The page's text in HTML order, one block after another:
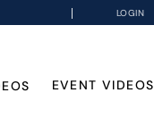
LOGIN
EVENT VIDEOS